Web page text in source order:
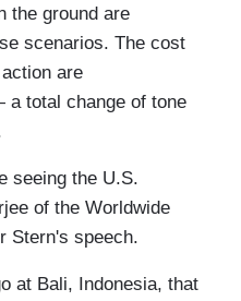
the ground are
scenarios. The cost
are
total change of tone
seeing the U.S.
of the Worldwide
Stern's speech.
at Bali, Indonesia, that